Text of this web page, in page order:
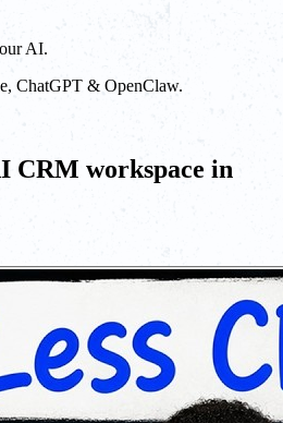
AI.
ChatGPT & OpenClaw.
CRM workspace in